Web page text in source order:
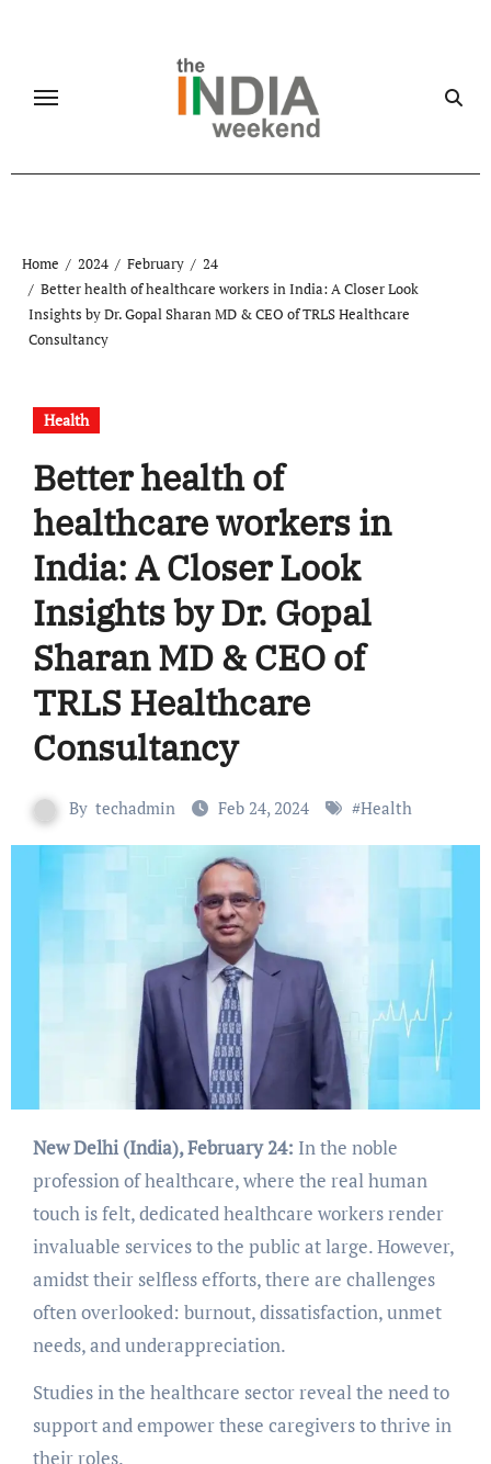
Home 2024 February
24
Better health of healthcare workers in India: A Closer Look
Insights by Dr. Gopal Sharan MD & CEO of TRLS Healthcare
Consultancy
Health
Better health of
healthcare workers in
India: A Closer Look
Insights by Dr. Gopal
Sharan MD & CEO of
TRLS Healthcare
Consultancy
By techadmin Feb 24, 2024 #Health
New Delhi (India), February 24: In the noble
profession of healthcare, where the real human
touch is felt, dedicated healthcare workers render
invaluable services to the public at large. However,
amidst their selfless efforts, there are challenges
often overlooked: burnout, dissatisfaction, unmet
needs, and underappreciation.
Studies in the healthcare sector reveal the need to
support and empower these caregivers to thrive in
their roles.